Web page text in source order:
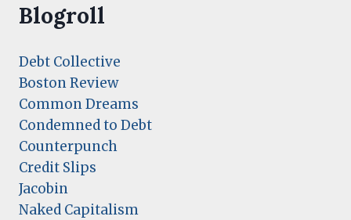
Blogroll
Debt Collective
Boston Review
Common Dreams
Condemned to Debt
Counterpunch
Credit Slips
Jacobin
Naked Capitalism